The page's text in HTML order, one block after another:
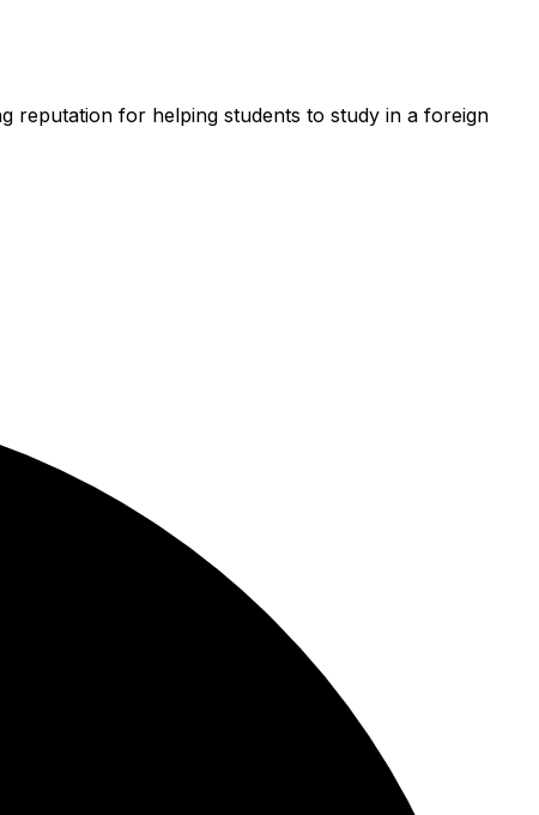
reputation for helping students to study in a foreign